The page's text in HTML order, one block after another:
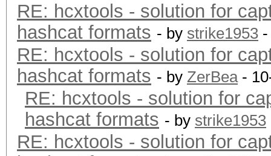
RE: hcxtools - solution for
hashcat formats - by strike1953
RE: hcxtools - solution for
hashcat formats - by ZerBea-
RE: hcxtools - solution for
hashcat formats - by strike1953
RE: hcxtools - solution for